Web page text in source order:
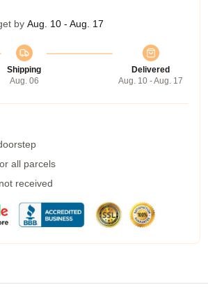
by Aug. 10 - Aug. 17
Shipping
Aug. 06
Delivered
Aug. 10 - Aug. 17
all parcels
received